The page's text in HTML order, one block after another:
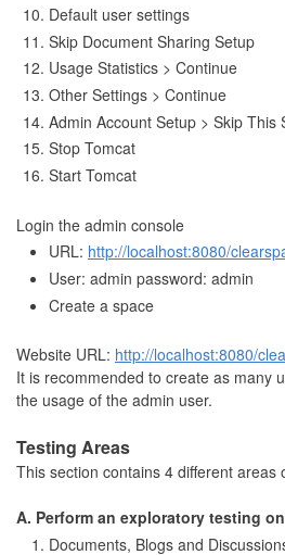
Default user settings
Skip Document Sharing Setup
Usage Statistics > Continue
Other Settings > Continue
Admin Account Setup > Skip This
Stop Tomcat
Start Tomcat
Login the admin console
URL: http://localhost:8080/
User: admin password: admin
Create a space
Website URL: http://localhost:8080/
It is recommended to create as many
the usage of the admin user.
Testing Areas
This section contains 4 different areas
A. Perform an exploratory testing
Documents, Blogs and